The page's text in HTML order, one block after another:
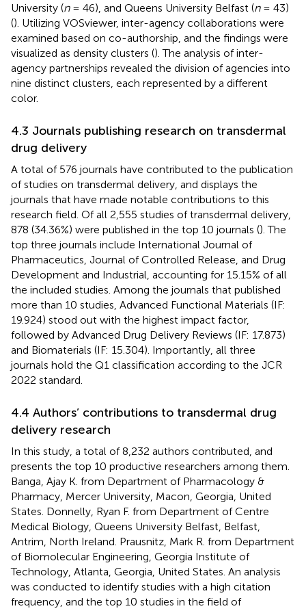
University (n= 46), and Queens University Belfast (n= 43)
(). Utilizing VOSviewer, inter-agency collaborations were
examined based on co-authorship, and the findings were
visualized as density clusters (). The analysis of inter-
agency partnerships revealed the division of agencies into
nine distinct clusters, each represented by a different
color.
4.3 Journals publishing research on transdermal
drug delivery
A total of 576 journals have contributed to the publication
of studies on transdermal delivery, and displays the
journals that have made notable contributions to this
research field. Of all 2,555 studies of transdermal delivery,
878 (34.36%) were published in the top 10 journals (). The
top three journals include International Journal of
Pharmaceutics, Journal of Controlled Release, and Drug
Development and Industrial, accounting for 15.15% of all
the included studies. Among the journals that published
more than 10 studies, Advanced Functional Materials (IF:
19.924) stood out with the highest impact factor,
followed by Advanced Drug Delivery Reviews (IF: 17.873)
and Biomaterials (IF: 15.304). Importantly, all three
journals hold the Q1 classification according to the JCR
2022 standard.
4.4 Authors’ contributions to transdermal drug
delivery research
In this study, a total of 8,232 authors contributed, and
presents the top 10 productive researchers among them.
Banga, Ajay K. from Department of Pharmacology &
Pharmacy, Mercer University, Macon, Georgia, United
States. Donnelly, Ryan F. from Department of Centre
Medical Biology, Queens University Belfast, Belfast,
Antrim, North Ireland. Prausnitz, Mark R. from Department
of Biomolecular Engineering, Georgia Institute of
Technology, Atlanta, Georgia, United States. An analysis
was conducted to identify studies with a high citation
frequency, and the top 10 studies in the field of